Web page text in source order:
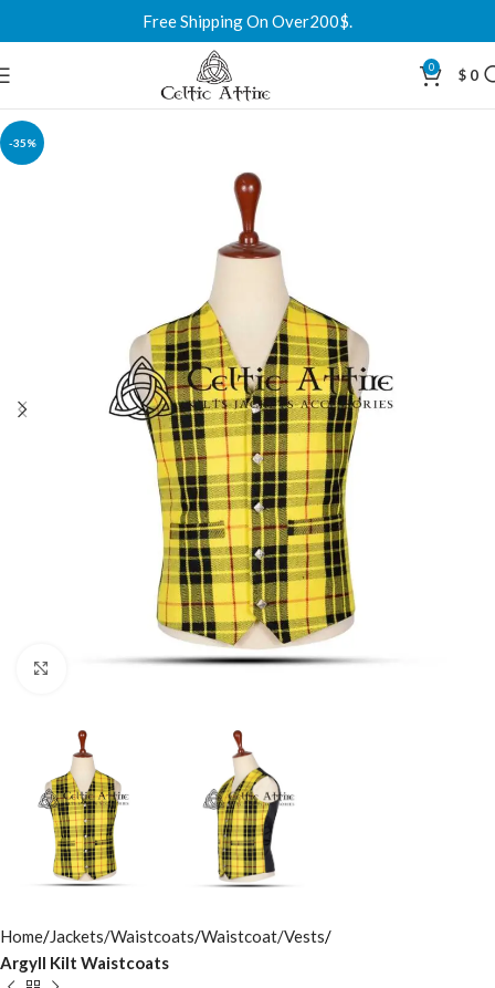
Free Shipping On Over200$.
0 $ 0
-35%
Click to enlarge
Home Jackets/Waistcoats Waistcoat/Vests
Argyll Kilt Waistcoats